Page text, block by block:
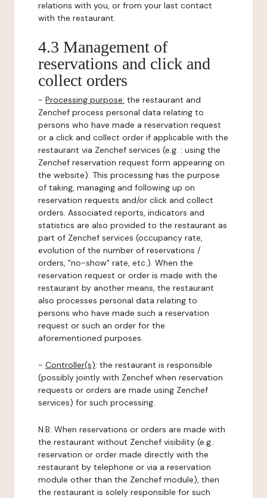
relations with you, or from your last contact
with the restaurant.
4.3 Management of
reservations and click and
collect orders
- Processing purpose: the restaurant and
Zenchef process personal data relating to
persons who have made a reservation request
or a click and collect order if applicable with the
restaurant via Zenchef services (e.g. : using the
Zenchef reservation request form appearing on
the website). This processing has the purpose
of taking, managing and following up on
reservation requests and/or click and collect
orders. Associated reports, indicators and
statistics are also provided to the restaurant as
part of Zenchef services (occupancy rate,
evolution of the number of reservations /
orders, "no-show" rate, etc.). When the
reservation request or order is made with the
restaurant by another means, the restaurant
also processes personal data relating to
persons who have made such a reservation
request or such an order for the
aforementioned purposes.
- Controller(s): the restaurant is responsible
(possibly jointly with Zenchef when reservation
requests or orders are made using Zenchef
services) for such processing.
N.B: When reservations or orders are made with
the restaurant without Zenchef visibility (e.g.:
reservation or order made directly with the
restaurant by telephone or via a reservation
module other than the Zenchef module), then
the restaurant is solely responsible for such